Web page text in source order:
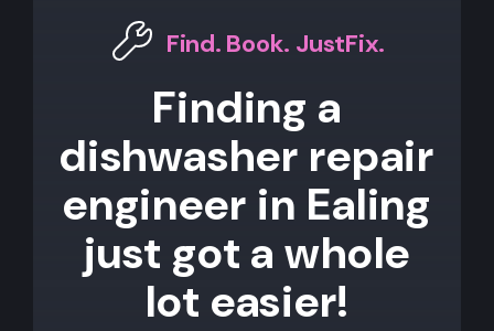
Find. Book. JustFix.
Finding a
dishwasher repair
engineer in Ealing
just got a whole
lot easier!